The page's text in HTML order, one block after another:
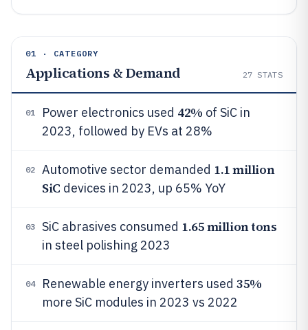
01 · CATEGORY
Applications & Demand 27 STATS
01 Power electronics used 42% of SiC in
2023, followed by EVs at 28%
02 Automotive sector demanded 1.1 million
SiC devices in 2023, up 65% YoY
03 SiC abrasives consumed 1.65 million tons
in steel polishing 2023
04 Renewable energy inverters used 35%
more SiC modules in 2023 vs 2022